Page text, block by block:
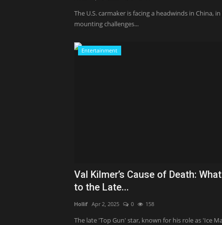
The U.S. carmaker is facing a headwinds in China,
mounting challenges...
Entertainment
Val Kilmer’s Cause of Death:
to the Late...
Hollif Apr 2, 2025 0 158
The late 'Top Gun' star, known for his role as 'Ice